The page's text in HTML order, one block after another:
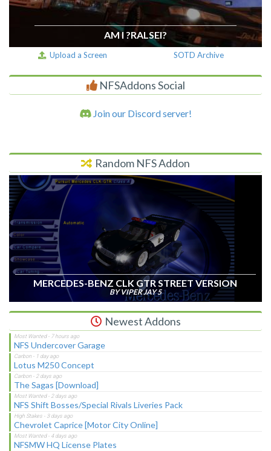
AM I ?RALSEI?
Upload a Screen SOTD Archive
NFSAddons Social
Join our Discord server!
Random NFS Addon
MERCEDES-BENZ CLK GTR STREET VERSION
BY VIPER JAY 5
Newest Addons
NFS Undercover Garage
Lotus M250 Concept
The Sagas [Download]
NFS Shift Bosses/Special Rivals Liveries Pack
Chevrolet Caprice [Motor City Online]
NFSMW HQ License Plates